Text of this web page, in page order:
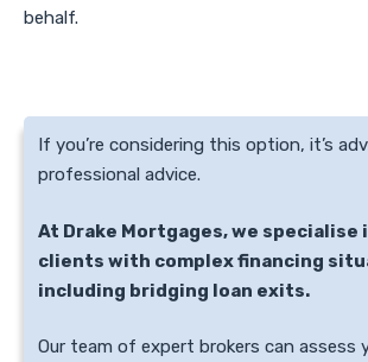
behalf.
If you’re considering this option, it’s
professional advice.
At Drake Mortgages, we specialise
clients with complex financing
including bridging loan exits.
Our team of expert brokers can assess